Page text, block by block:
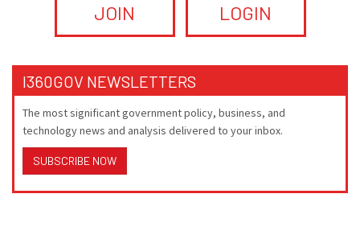
JOIN LOGIN
I360GOV NEWSLETTERS
The most significant government policy, business, and
technology news and analysis delivered to your inbox.
SUBSCRIBE NOW